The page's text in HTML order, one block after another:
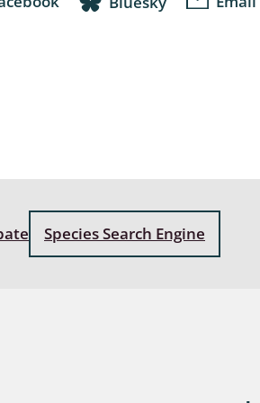
Species Search Engine